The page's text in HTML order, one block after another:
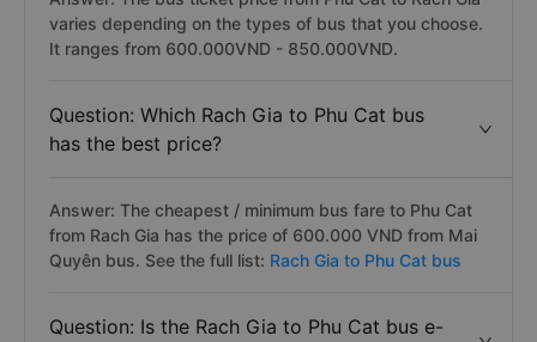
varies depending on the types of bus that you choose.
It ranges from 600.000VND - 850.000VND.
Question: Which Rach Gia to Phu Cat bus
has the best price?
Answer: The cheapest / minimum bus fare to Phu Cat
from Rach Gia has the price of 600.000 VND from Mai
Quyên bus. See the full list: Rach Gia to Phu Cat bus
Question: Is the Rach Gia to Phu Cat bus e-